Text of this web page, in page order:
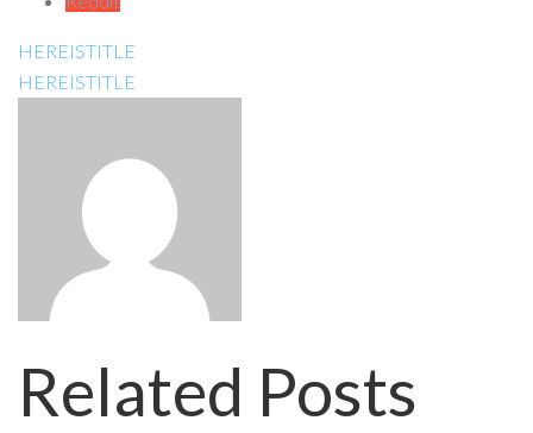
HEREISTITLE
HEREISTITLE
Related Posts